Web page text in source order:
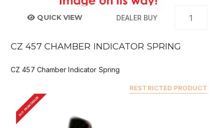
QUICK VIEW DEALER BUY
CZ 457 CHAMBER INDICATOR SPRING
CZ 457 Chamber Indicator Spring
RESTRICTED PRODUCT
BUY FROM DEALER